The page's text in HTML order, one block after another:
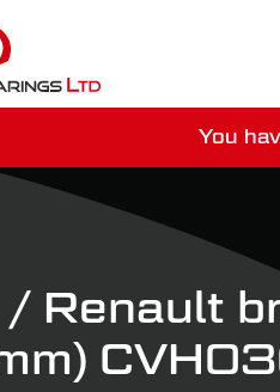
For guaranteed
You
Renault